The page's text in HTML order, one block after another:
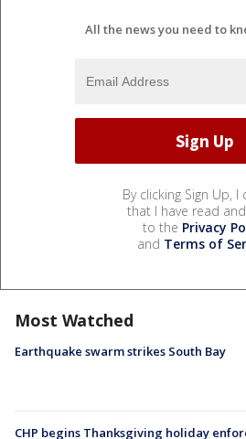
All the news you need to
By clicking Sign Up, I
that I have read
to the Privacy
and Terms of
Most Watched
Earthquake swarm strikes South Bay
CHP begins Thanksgiving holiday